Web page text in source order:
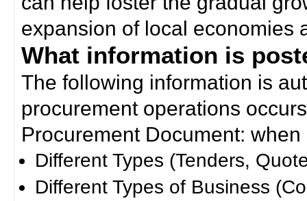
expansion of local economies
What information is
The following information is
procurement operations
Procurement Document:
Different Types (Tenders,
Different Types of Business